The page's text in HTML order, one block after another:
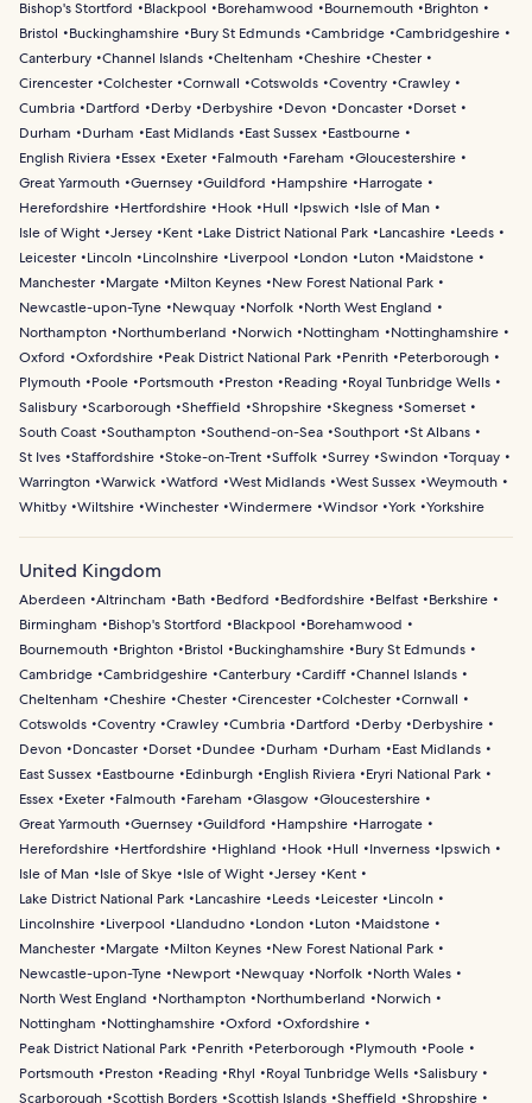
Bishop's Stortford
Blackpool Borehamwood Bournemouth
Brighton
Bristol
Buckinghamshire Bury St Edmunds Cambridge Cambridgeshire
Canterbury Channel Islands Cheltenham Cheshire Chester
Cirencester Colchester Cornwall Cotswolds Coventry Crawley
Cumbria
Dartford Derby Derbyshire Devon Doncaster
Dorset
Durham
Durham East Midlands East Sussex
Eastbourne
English Riviera
Essex Exeter Falmouth Fareham
Gloucestershire
Great Yarmouth Guernsey Guildford Hampshire
Harrogate
Herefordshire
Hertfordshire Hook Hull Ipswich
Isle of Man
Isle of Wight Jersey Kent Lake District National Park Lancashire
Leeds
Leicester
Lincoln Lincolnshire Liverpool London Luton
Maidstone
Manchester
Margate Milton Keynes
New Forest National Park
Newcastle-upon-Tyne
Newquay Norfolk
North West England
Northampton
Northumberland Norwich Nottingham
Nottinghamshire
Oxford
Oxfordshire Peak District National Park Penrith
Peterborough
Plymouth
Poole Portsmouth Preston Reading
Royal Tunbridge Wells
Salisbury Scarborough Sheffield Shropshire Skegness Somerset
South Coast Southampton Southend-on-Sea Southport St Albans
St Ives Staffordshire Stoke-on-Trent Suffolk Surrey Swindon Torquay
Warrington Warwick Watford West Midlands West Sussex Weymouth
Whitby Wiltshire Winchester Windermere Windsor York Yorkshire
United Kingdom
Aberdeen Altrincham Bath Bedford Bedfordshire Belfast
Berkshire
Birmingham
Bishop's Stortford Blackpool
Borehamwood
Bournemouth
Brighton Bristol Buckinghamshire
Bury St Edmunds
Cambridge Cambridgeshire Canterbury Cardiff Channel Islands
Cheltenham
Cheshire Chester Cirencester Colchester Cornwall
Cotswolds Coventry Crawley Cumbria Dartford Derby
Derbyshire
Devon
Doncaster Dorset Dundee Durham Durham
East Midlands
East Sussex
Eastbourne Edinburgh English Riviera
Eryri National Park
Essex
Exeter Falmouth Fareham Glasgow
Gloucestershire
Great Yarmouth Guernsey Guildford Hampshire
Harrogate
Herefordshire
Hertfordshire Highland Hook Hull Inverness
Ipswich
Isle of Man
Isle of Skye Isle of Wight Jersey
Kent
Lake District National Park
Lancashire Leeds Leicester
Lincoln
Lincolnshire
Liverpool Llandudno London Luton
Maidstone
Manchester
Margate Milton Keynes
New Forest National Park
Newcastle-upon-Tyne
Newport Newquay Norfolk
North Wales
North West England
Northampton Northumberland
Norwich
Nottingham
Nottinghamshire Oxford
Oxfordshire
Peak District National Park
Penrith Peterborough Plymouth
Poole
Portsmouth
Preston Reading Rhyl Royal Tunbridge Wells Salisbury
Scarborough Scottish Borders Scottish Islands Sheffield
Shropshire